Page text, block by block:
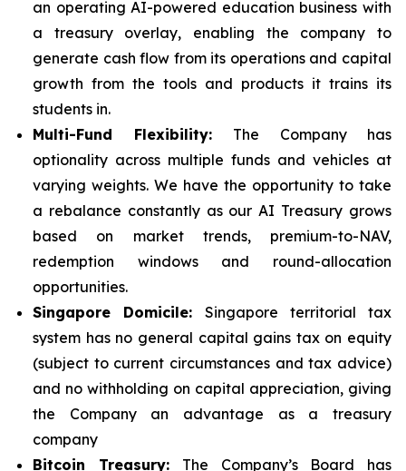
an operating AI-powered education business with
a treasury overlay, enabling the company to
generate cash flow from its operations and capital
growth from the tools and products it trains its
students in.
Multi-Fund Flexibility: The Company has
optionality across multiple funds and vehicles at
varying weights. We have the opportunity to take
a rebalance constantly as our AI Treasury grows
based on market trends, premium-to-NAV,
redemption windows and round-allocation
opportunities.
Singapore Domicile: Singapore territorial tax
system has no general capital gains tax on equity
(subject to current circumstances and tax advice)
and no withholding on capital appreciation, giving
the Company an advantage as a treasury
company
Bitcoin Treasury: The Company’s Board has